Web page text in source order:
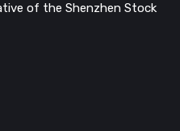
of the Shenzhen Stock